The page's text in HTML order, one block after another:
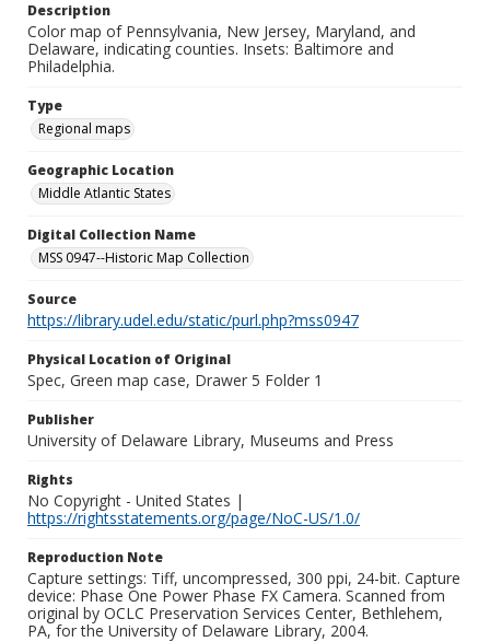
Description
Color map of Pennsylvania, New Jersey, Maryland, and
Delaware, indicating counties. Insets: Baltimore and
Philadelphia.
Type
Regional maps
Geographic Location
Middle Atlantic States
Digital Collection Name
MSS 0947--Historic Map Collection
Source
https://library.udel.edu/static/purl.php?mss0947
Physical Location of Original
Spec, Green map case, Drawer 5 Folder 1
Publisher
University of Delaware Library, Museums and Press
Rights
No Copyright - United States |
https://rightsstatements.org/page/NoC-US/1.0/
Reproduction Note
Capture settings: Tiff, uncompressed, 300 ppi, 24-bit. Capture
device: Phase One Power Phase FX Camera. Scanned from
original by OCLC Preservation Services Center, Bethlehem,
PA, for the University of Delaware Library, 2004.